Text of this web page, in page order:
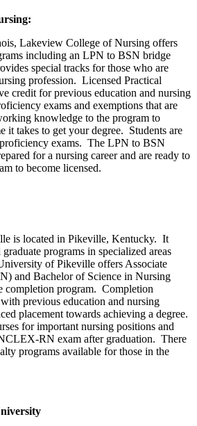
Lakeview College of Nursing offers
including an LPN to BSN bridge
special tracks for those who are
profession. Licensed Practical
credit for previous education and nursing
exams and exemptions that are
knowledge to the program to
it takes to get your degree. Students are
exams. The LPN to BSN
for a nursing career and are ready to
to become licensed.
is located in Pikeville, Kentucky. It
programs in specialized areas
of Pikeville offers Associate
and Bachelor of Science in Nursing
completion program. Completion
previous education and nursing
placement towards achieving a degree.
for important nursing positions and
RN exam after graduation. There
programs available for those in the